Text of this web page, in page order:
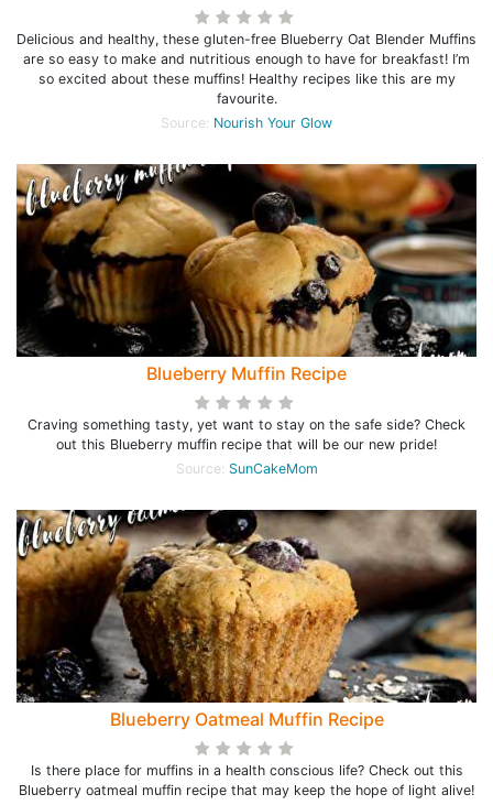
Delicious and healthy, these gluten-free Blueberry Oat Blender Muffins
are so easy to make and nutritious enough to have for breakfast! I’m
so excited about these muffins! Healthy recipes like this are my
favourite.
Source: Nourish Your Glow
Blueberry Muffin Recipe
Craving something tasty, yet want to stay on the safe side? Check
out this Blueberry muffin recipe that will be our new pride!
Source: SunCakeMom
Blueberry Oatmeal Muffin Recipe
Is there place for muffins in a health conscious life? Check out this
Blueberry oatmeal muffin recipe that may keep the hope of light alive!